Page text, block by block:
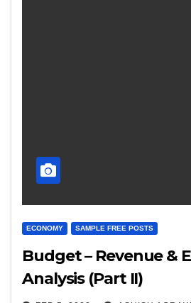
ECONOMY SAMPLE FREE POSTS
Budget – Revenue & Expenditure
Analysis (Part II)